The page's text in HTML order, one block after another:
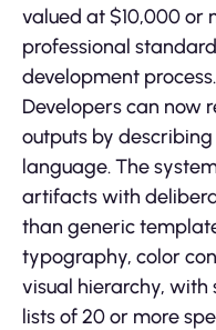
valued at $10,000 or
professional
development process.
Developers can now
outputs by
language. The
artifacts with
than generic
typography, color
visual hierarchy,
lists of 20 or more